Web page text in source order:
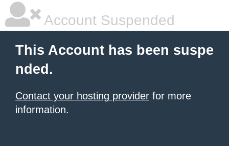
Account Suspended
This Account has been suspe
nded.
Contact your hosting provider for more
information.